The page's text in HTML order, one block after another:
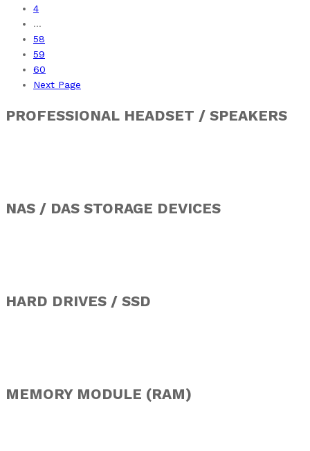
4
…
58
59
60
Next Page
PROFESSIONAL HEADSET / SPEAKERS
NAS / DAS STORAGE DEVICES
HARD DRIVES / SSD
MEMORY MODULE (RAM)